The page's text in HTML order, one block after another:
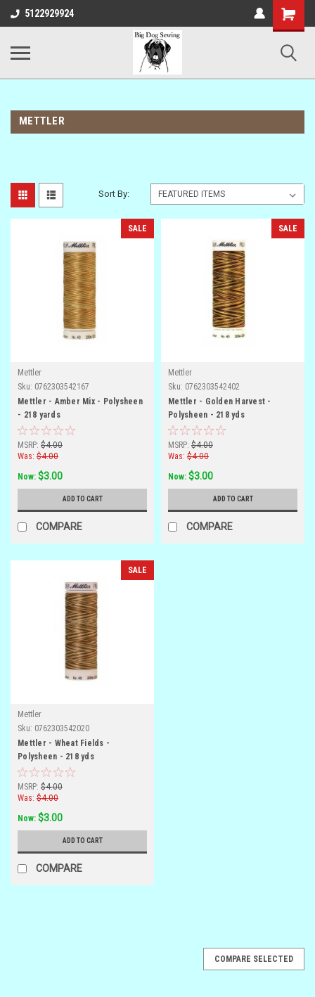
5122929924
Shopping
Cart
METTLER
Sort By:
SALE
Mettler
Sku: 0762303542167
Mettler - Amber Mix - Polysheen
- 218 yards
MSRP: $4.00
Was: $4.00
Now: $3.00
ADD TO CART
COMPARE
SALE
Mettler
Sku: 0762303542402
Mettler - Golden Harvest -
Polysheen - 218 yds
MSRP: $4.00
Was: $4.00
Now: $3.00
ADD TO CART
COMPARE
SALE
Mettler
Sku: 0762303542020
Mettler - Wheat Fields -
Polysheen - 218 yds
MSRP: $4.00
Was: $4.00
Now: $3.00
ADD TO CART
COMPARE
COMPARE SELECTED